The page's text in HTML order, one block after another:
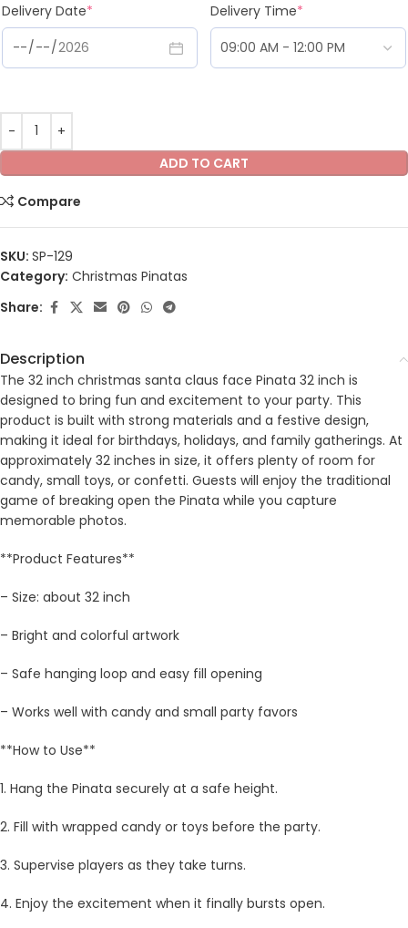
Delivery Date* Delivery Time*
ADD TO CART
Compare
SKU: SP-129
Category: Christmas Pinatas
Share:
Description
The 32 inch christmas santa claus face Pinata 32 inch is
designed to bring fun and excitement to your party. This
product is built with strong materials and a festive design,
making it ideal for birthdays, holidays, and family gatherings. At
approximately 32 inches in size, it offers plenty of room for
candy, small toys, or confetti. Guests will enjoy the traditional
game of breaking open the Pinata while you capture
memorable photos.
**Product Features**
– Size: about 32 inch
– Bright and colorful artwork
– Safe hanging loop and easy fill opening
– Works well with candy and small party favors
**How to Use**
1. Hang the Pinata securely at a safe height.
2. Fill with wrapped candy or toys before the party.
3. Supervise players as they take turns.
4. Enjoy the excitement when it finally bursts open.